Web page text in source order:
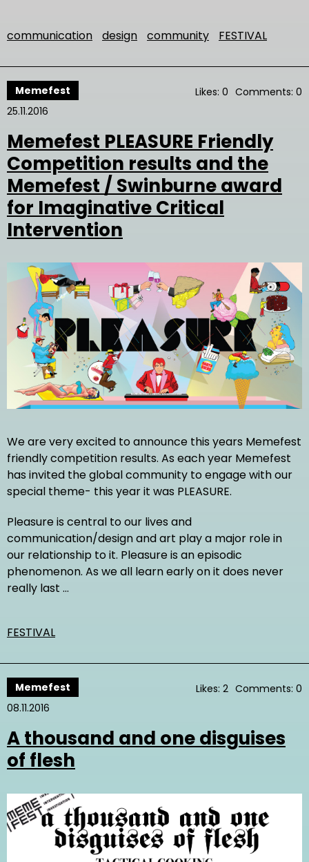
communication design community FESTIVAL
Memefest
25.11.2016
Likes: 0 Comments: 0
Memefest PLEASURE Friendly
Competition results and the
Memefest / Swinburne award
for Imaginative Critical
Intervention
We are very excited to announce this years Memefest
friendly competition results. As each year Memefest
has invited the global community to engage with our
special theme- this year it was PLEASURE.
Pleasure is central to our lives and
communication/design and art play a major role in
our relationship to it. Pleasure is an episodic
phenomenon. As we all learn early on it does never
really last …
FESTIVAL
Memefest
08.11.2016
Likes: 2 Comments: 0
A thousand and one disguises
of flesh